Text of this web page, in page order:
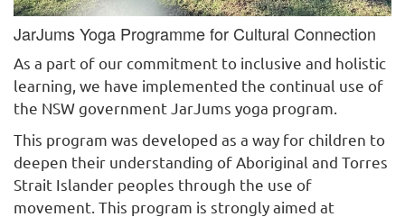
JarJums Yoga Programme for Cultural Connection
As a part of our commitment to inclusive and holistic
learning, we have implemented the continual use of
the NSW government JarJums yoga program.
This program was developed as a way for children to
deepen their understanding of Aboriginal and Torres
Strait Islander peoples through the use of
movement. This program is strongly aimed at